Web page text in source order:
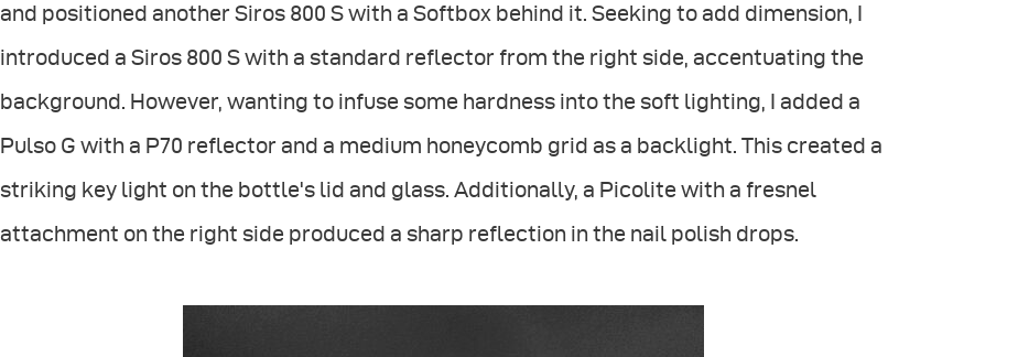
and positioned another Siros 800 S with a Softbox behind it. Seeking to add dimension, I
introduced a Siros 800 S with a standard reflector from the right side, accentuating the
background. However, wanting to infuse some hardness into the soft lighting, I added a
Pulso G with a P70 reflector and a medium honeycomb grid as a backlight. This created a
striking key light on the bottle's lid and glass. Additionally, a Picolite with a fresnel
attachment on the right side produced a sharp reflection in the nail polish drops.